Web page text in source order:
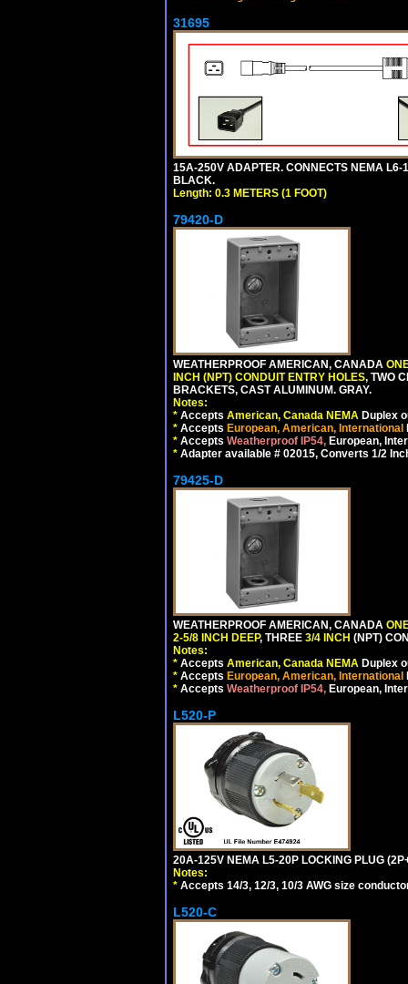
31695
15A-250V ADAPTER. CONNECTS NEMA L6-
BLACK.
Length: 0.3 METERS (1 FOOT)
79420-D
WEATHERPROOF AMERICAN, CANADA
INCH (NPT) CONDUIT ENTRY HOLES, TWO
BRACKETS, CAST ALUMINUM. GRAY.
Notes:
* Accepts American, Canada NEMA Duplex
* Accepts European, American, International
* Accepts Weatherproof IP54, European,
* Adapter available # 02015, Converts 1/2
79425-D
WEATHERPROOF AMERICAN, CANADA
2-5/8 INCH DEEP, THREE 3/4 INCH (NPT)
Notes:
* Accepts American, Canada NEMA Duplex
* Accepts European, American, International
* Accepts Weatherproof IP54, European,
L520-P
20A-125V NEMA L5-20P LOCKING PLUG
Notes:
* Accepts 14/3, 12/3, 10/3 AWG size
L520-C